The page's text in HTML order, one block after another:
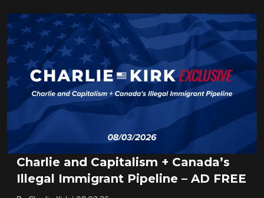
Charlie and Capitalism + Canada’s
Illegal Immigrant Pipeline – AD FREE